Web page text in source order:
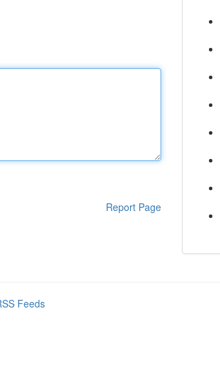
Report Page
Feeds